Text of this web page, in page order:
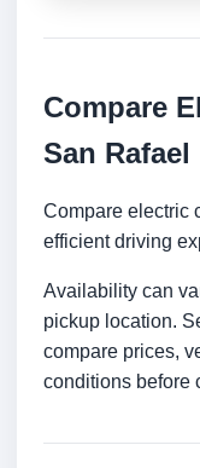
Compare
San Rafael
Compare electric
efficient driving
Availability can
pickup location.
compare prices,
conditions before